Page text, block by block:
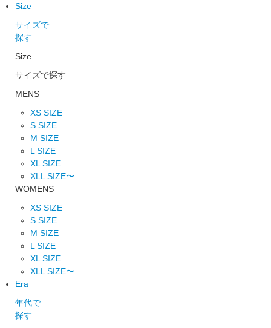
Size
サイズで
探す
Size
サイズで探す
MENS
XS SIZE
S SIZE
M SIZE
L SIZE
XL SIZE
XLL SIZE〜
WOMENS
XS SIZE
S SIZE
M SIZE
L SIZE
XL SIZE
XLL SIZE〜
Era
年代で
探す